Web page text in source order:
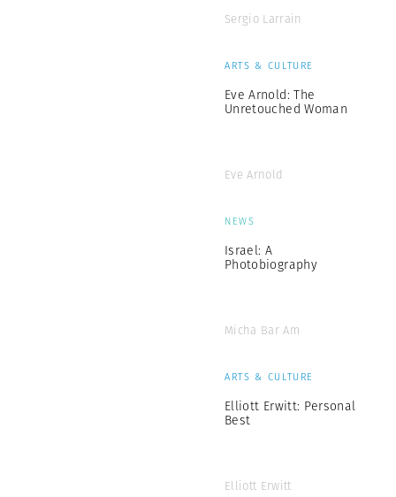
Sergio Larrain
ARTS & CULTURE
Eve Arnold: The
Unretouched Woman
Eve Arnold
NEWS
Israel: A
Photobiography
Micha Bar Am
ARTS & CULTURE
Elliott Erwitt: Personal
Best
Elliott Erwitt